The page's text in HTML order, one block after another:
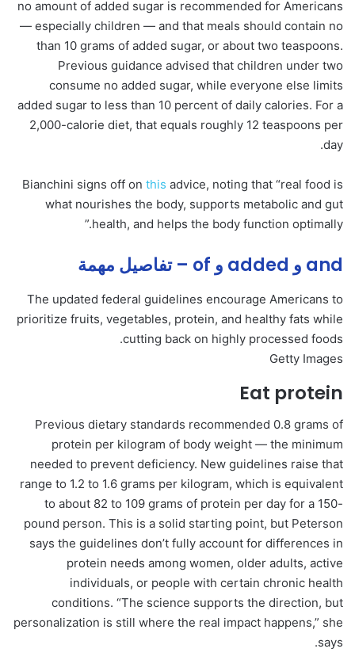
no amount of added sugar is recommended for Americans
— especially children — and that meals should contain no
than 10 grams of added sugar, or about two teaspoons.
Previous guidance advised that children under two
consume no added sugar, while everyone else limits
added sugar to less than 10 percent of daily calories. For a
2,000-calorie diet, that equals roughly 12 teaspoons per
day.
Bianchini signs off on this advice, noting that “real food is
what nourishes the body, supports metabolic and gut
health, and helps the body function optimally.”
and و added و of – تفاصيل مهمة
The updated federal guidelines encourage Americans to
prioritize fruits, vegetables, protein, and healthy fats while
cutting back on highly processed foods.
Getty Images
Eat protein
Previous dietary standards recommended 0.8 grams of
protein per kilogram of body weight — the minimum
needed to prevent deficiency. New guidelines raise that
range to 1.2 to 1.6 grams per kilogram, which is equivalent
to about 82 to 109 grams of protein per day for a 150-
pound person. This is a solid starting point, but Peterson
says the guidelines don’t fully account for differences in
protein needs among women, older adults, active
individuals, or people with certain chronic health
conditions. “The science supports the direction, but
personalization is still where the real impact happens,” she
says.